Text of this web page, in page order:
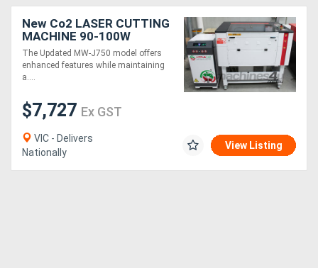
New Co2 LASER CUTTING
MACHINE 90-100W
700x500mm
The Updated MW-J750 model offers
enhanced features while maintaining
a....
$7,727 Ex GST
VIC - Delivers
Nationally
View Listing